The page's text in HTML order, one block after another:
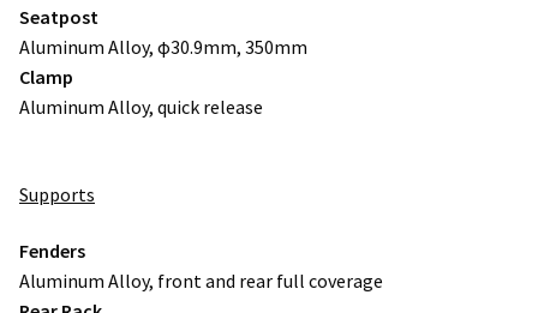
Seatpost
Aluminum Alloy, φ30.9mm, 350mm
Clamp
Aluminum Alloy, quick release
Supports
Fenders
Aluminum Alloy, front and rear full coverage